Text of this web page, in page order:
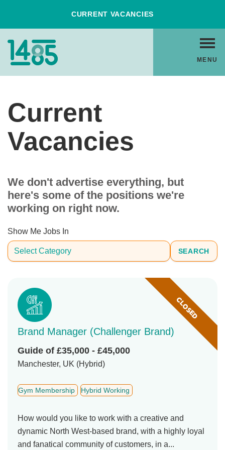
CURRENT VACANCIES
Home
MENU
Current
Vacancies
We don't advertise everything, but
here's some of the positions we're
working on right now.
Show Me Jobs In
SEARCH
CLOSED
Brand Manager (Challenger Brand)
Guide of £35,000 - £45,000
Manchester, UK (Hybrid)
Gym Membership Hybrid Working
How would you like to work with a creative and
dynamic North West-based brand, with a highly loyal
and fanatical community of customers, in a...